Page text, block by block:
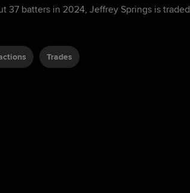
37 batters in 2024, Jeffrey Springs is traded
Trades